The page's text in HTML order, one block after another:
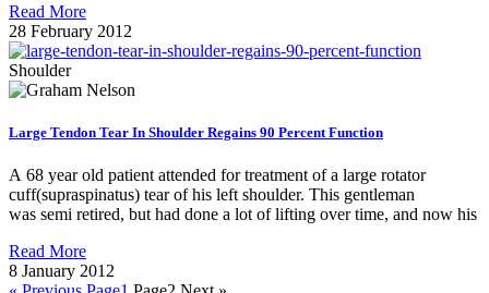
Read More
28 February 2012
Shoulder
Large Tendon Tear In Shoulder Regains 90 Percent Function
A 68 year old patient attended for treatment of a large rotator
cuff(supraspinatus) tear of his left shoulder. This gentleman
was semi retired, but had done a lot of lifting over time, and now his
Read More
8 January 2012